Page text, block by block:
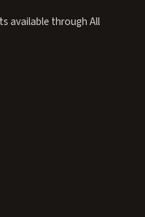
available through All